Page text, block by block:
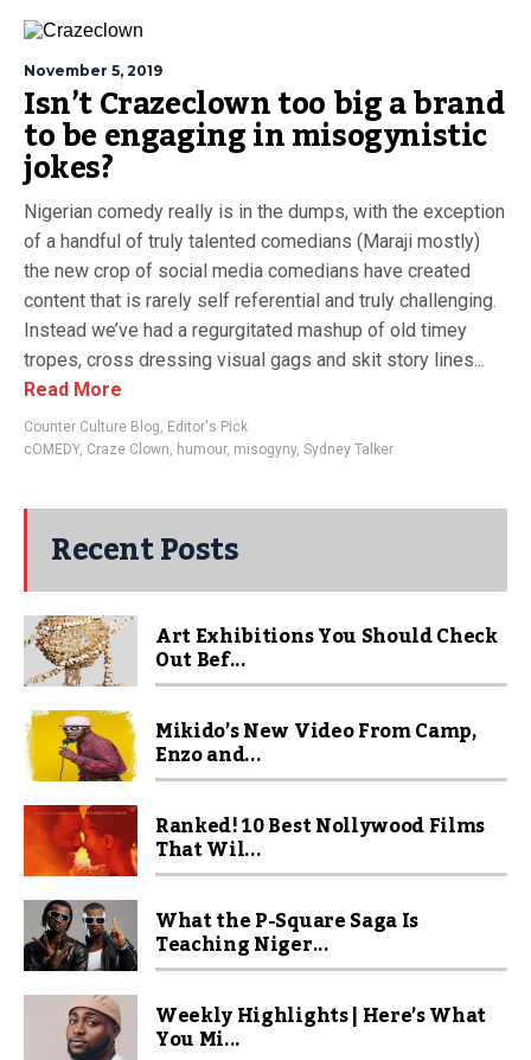
November 5, 2019
Isn’t Crazeclown too big a brand
to be engaging in misogynistic
jokes?
Nigerian comedy really is in the dumps, with the exception
of a handful of truly talented comedians (Maraji mostly)
the new crop of social media comedians have created
content that is rarely self referential and truly challenging.
Instead we’ve had a regurgitated mashup of old timey
tropes, cross dressing visual gags and skit story lines...
Read More
Counter Culture Blog, Editor's Pick
cOMEDY, Craze Clown, humour, misogyny, Sydney Talker
Recent Posts
Art Exhibitions You Should Check
Out Bef...
Mikido’s New Video From Camp,
Enzo and...
Ranked! 10 Best Nollywood Films
That Wil...
What the P-Square Saga Is
Teaching Niger...
Weekly Highlights | Here’s What
You Mi...